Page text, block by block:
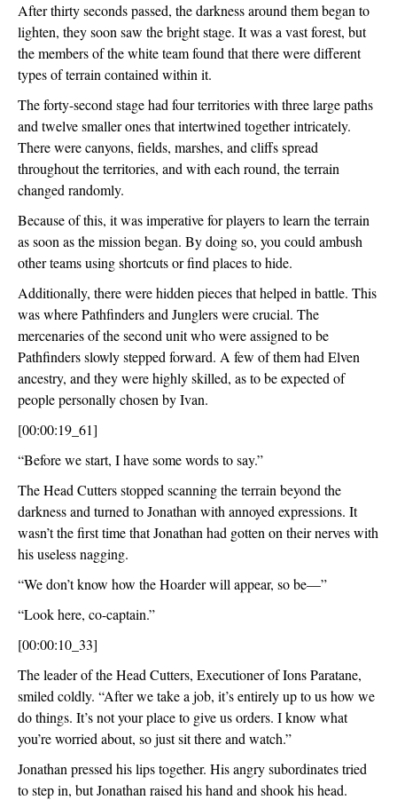
After thirty seconds passed, the darkness around them began to
lighten, they soon saw the bright stage. It was a vast forest, but
the members of the white team found that there were different
types of terrain contained within it.
The forty-second stage had four territories with three large paths
and twelve smaller ones that intertwined together intricately.
There were canyons, fields, marshes, and cliffs spread
throughout the territories, and with each round, the terrain
changed randomly.
Because of this, it was imperative for players to learn the terrain
as soon as the mission began. By doing so, you could ambush
other teams using shortcuts or find places to hide.
Additionally, there were hidden pieces that helped in battle. This
was where Pathfinders and Junglers were crucial. The
mercenaries of the second unit who were assigned to be
Pathfinders slowly stepped forward. A few of them had Elven
ancestry, and they were highly skilled, as to be expected of
people personally chosen by Ivan.
[00:00:19_61]
“Before we start, I have some words to say.”
The Head Cutters stopped scanning the terrain beyond the
darkness and turned to Jonathan with annoyed expressions. It
wasn’t the first time that Jonathan had gotten on their nerves with
his useless nagging.
“We don’t know how the Hoarder will appear, so be—”
“Look here, co-captain.”
[00:00:10_33]
The leader of the Head Cutters, Executioner of Ions Paratane,
smiled coldly. “After we take a job, it’s entirely up to us how we
do things. It’s not your place to give us orders. I know what
you’re worried about, so just sit there and watch.”
Jonathan pressed his lips together. His angry subordinates tried
to step in, but Jonathan raised his hand and shook his head.